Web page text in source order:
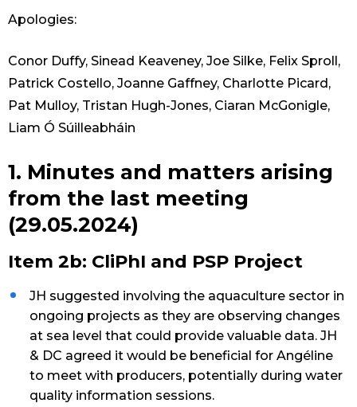
Apologies:
Conor Duffy, Sinead Keaveney, Joe Silke, Felix Sproll,
Patrick Costello, Joanne Gaffney, Charlotte Picard,
Pat Mulloy, Tristan Hugh-Jones, Ciaran McGonigle,
Liam Ó Súilleabháin
1. Minutes and matters arising
from the last meeting
(29.05.2024)
Item 2b: CliPhI and PSP Project
JH suggested involving the aquaculture sector in
ongoing projects as they are observing changes
at sea level that could provide valuable data. JH
& DC agreed it would be beneficial for Angéline
to meet with producers, potentially during water
quality information sessions.